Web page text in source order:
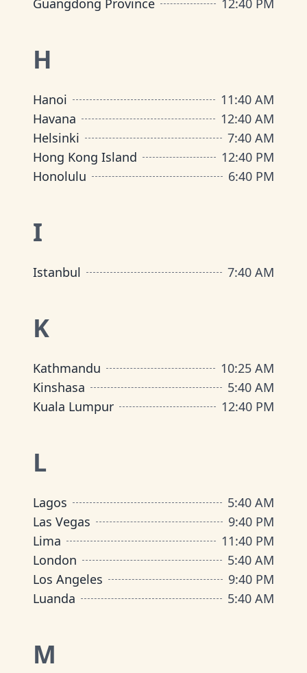
Guangdong Province 12:40 PM
H
Hanoi 11:40 AM
Havana
12:40 AM
Helsinki
7:40 AM
Hong Kong Island
12:40 PM
Honolulu
6:40 PM
I
Istanbul 7:40 AM
K
Kathmandu 10:25 AM
Kinshasa
5:40 AM
Kuala Lumpur
12:40 PM
L
Lagos 5:40 AM
Las Vegas
9:40 PM
Lima
11:40 PM
London
5:40 AM
Los Angeles
9:40 PM
Luanda
5:40 AM
M